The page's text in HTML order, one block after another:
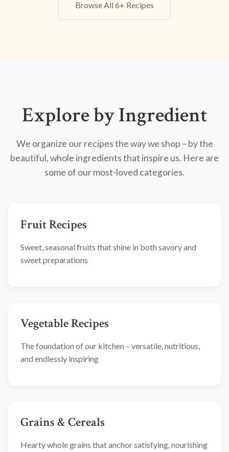
Browse All 6+ Recipes
Explore by Ingredient
We organize our recipes the way we shop – by the
beautiful, whole ingredients that inspire us. Here are
some of our most-loved categories.
Fruit Recipes
Sweet, seasonal fruits that shine in both savory and
sweet preparations
Vegetable Recipes
The foundation of our kitchen – versatile, nutritious,
and endlessly inspiring
Grains & Cereals
Hearty whole grains that anchor satisfying, nourishing